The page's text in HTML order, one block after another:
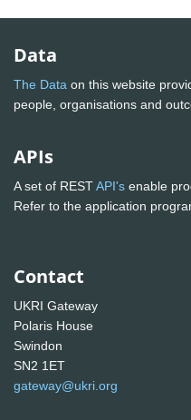
Data
The Data on this website
people, organisations and
APIs
A set of RESTAPI's enable
Refer to the application
Contact
UKRI Gateway
Polaris House
Swindon
SN2 1ET
gateway@ukri.org